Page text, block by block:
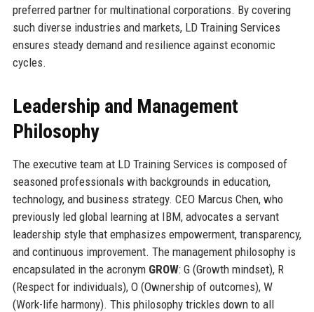
preferred partner for multinational corporations. By covering
such diverse industries and markets, LD Training Services
ensures steady demand and resilience against economic
cycles.
Leadership and Management
Philosophy
The executive team at LD Training Services is composed of
seasoned professionals with backgrounds in education,
technology, and business strategy. CEO Marcus Chen, who
previously led global learning at IBM, advocates a servant
leadership style that emphasizes empowerment, transparency,
and continuous improvement. The management philosophy is
encapsulated in the acronym GROW: G (Growth mindset), R
(Respect for individuals), O (Ownership of outcomes), W
(Work-life harmony). This philosophy trickles down to all